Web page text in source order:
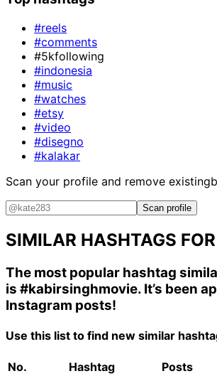
#reels
#comments
#5kfollowing
#indonesia
#music
#watches
#etsy
#video
#disegno
#kalakar
Scan your profile and remove existing
Scan profile
SIMILAR HASHTAGS FOR
The most popular hashtag
is #kabirsinghmovie. It’s been
Instagram posts!
Use this list to find new similar
No. Hashtag
Posts